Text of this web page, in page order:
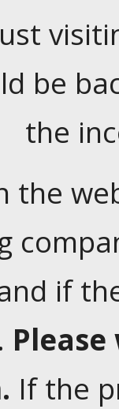
be
the
the
if
.
If the